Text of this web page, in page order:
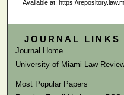
Available at: https://
JOURNAL LINKS
Journal Home
University of Miami Law
Most Popular Papers